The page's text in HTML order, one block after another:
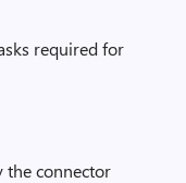
required for
the connector